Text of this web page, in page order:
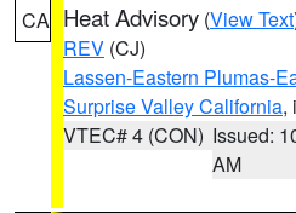
CA Heat Advisory (View Text
REV (CJ)
Lassen-Eastern Plumas-
Surprise Valley California,
VTEC# 4 (CON) Issued:
AM